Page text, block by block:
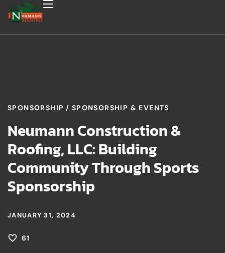
SPONSORSHIP SPONSORSHIP & EVENTS
Neumann Construction &
Roofing, LLC: Building
Community Through Sports
Sponsorship
JANUARY 31, 2024
61